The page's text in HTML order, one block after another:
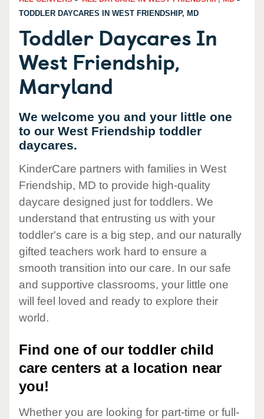
TODDLER DAYCARES IN WEST FRIENDSHIP, MD
Toddler Daycares In
West Friendship,
Maryland
We welcome you and your little one
to our West Friendship toddler
daycares.
KinderCare partners with families in West
Friendship, MD to provide high-quality
daycare designed just for toddlers. We
understand that entrusting us with your
toddler's care is a big step, and our naturally
gifted teachers work hard to ensure a
smooth transition into our care. In our safe
and supportive classrooms, your little one
will feel loved and ready to explore their
world.
Find one of our toddler child
care centers at a location near
you!
Whether you are looking for part-time or full-